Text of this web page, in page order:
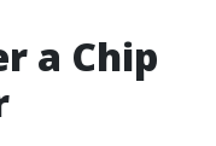
a Chip